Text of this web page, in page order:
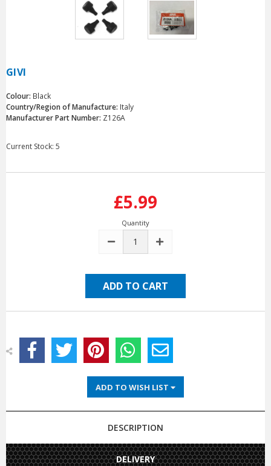
GIVI
Colour: Black
Country/Region of Manufacture: Italy
Manufacturer Part Number: Z126A
Current Stock: 5
£5.99
Quantity
DECREASE INCREASE
ADD TO WISH LIST
DESCRIPTION
DELIVERY